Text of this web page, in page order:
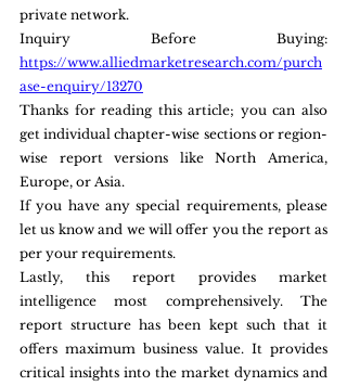
private network.
https://www.alliedmarketresearch.com/purch
ase-enquiry/13270
Thanks for reading this article; you can also
get individual chapter-wise sections or region-
wise report versions like North America,
Europe, or Asia.
If you have any special requirements, please
let us know and we will offer you the report as
per your requirements.
Lastly, this report provides market
intelligence most comprehensively. The
report structure has been kept such that it
offers maximum business value. It provides
critical insights into the market dynamics and